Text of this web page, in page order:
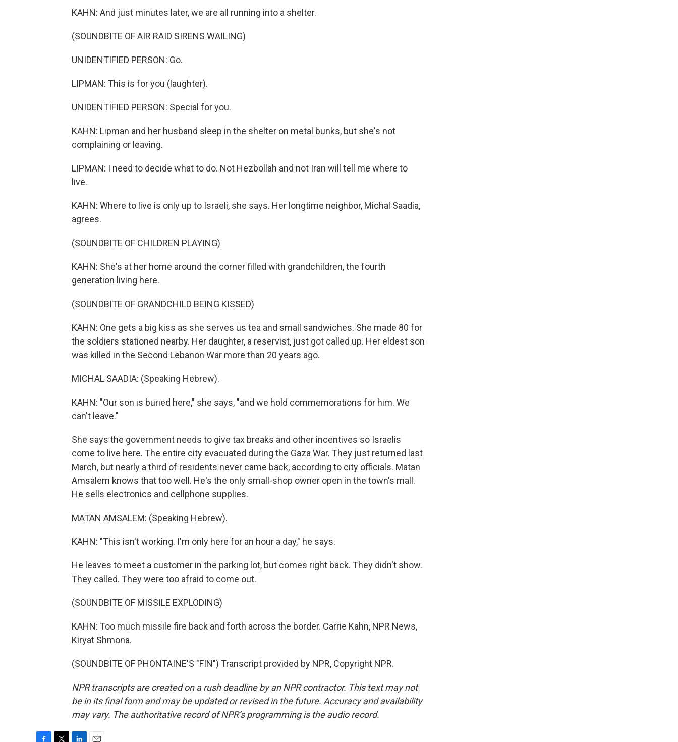
KAHN: And just minutes later, we are all running into a shelter.
(SOUNDBITE OF AIR RAID SIRENS WAILING)
UNIDENTIFIED PERSON: Go.
LIPMAN: This is for you (laughter).
UNIDENTIFIED PERSON: Special for you.
KAHN: Lipman and her husband sleep in the shelter on metal bunks, but she's not
complaining or leaving.
LIPMAN: I need to decide what to do. Not Hezbollah and not Iran will tell me where to
live.
KAHN: Where to live is only up to Israeli, she says. Her longtime neighbor, Michal Saadia,
agrees.
(SOUNDBITE OF CHILDREN PLAYING)
KAHN: She's at her home around the corner filled with grandchildren, the fourth
generation living here.
(SOUNDBITE OF GRANDCHILD BEING KISSED)
KAHN: One gets a big kiss as she serves us tea and small sandwiches. She made 80 for
the soldiers stationed nearby. Her daughter, a reservist, just got called up. Her eldest son
was killed in the Second Lebanon War more than 20 years ago.
MICHAL SAADIA: (Speaking Hebrew).
KAHN: "Our son is buried here," she says, "and we hold commemorations for him. We
can't leave."
She says the government needs to give tax breaks and other incentives so Israelis
come to live here. The entire city evacuated during the Gaza War. They just returned last
March, but nearly a third of residents never came back, according to city officials. Matan
Amsalem knows that too well. He's the only small-shop owner open in the town's mall.
He sells electronics and cellphone supplies.
MATAN AMSALEM: (Speaking Hebrew).
KAHN: "This isn't working. I'm only here for an hour a day," he says.
He leaves to meet a customer in the parking lot, but comes right back. They didn't show.
They called. They were too afraid to come out.
(SOUNDBITE OF MISSILE EXPLODING)
KAHN: Too much missile fire back and forth across the border. Carrie Kahn, NPR News,
Kiryat Shmona.
(SOUNDBITE OF PHONTAINE'S "FIN") Transcript provided by NPR, Copyright NPR.
NPR transcripts are created on a rush deadline by an NPR contractor. This text may not
be in its final form and may be updated or revised in the future. Accuracy and availability
may vary. The authoritative record of NPR’s programming is the audio record.